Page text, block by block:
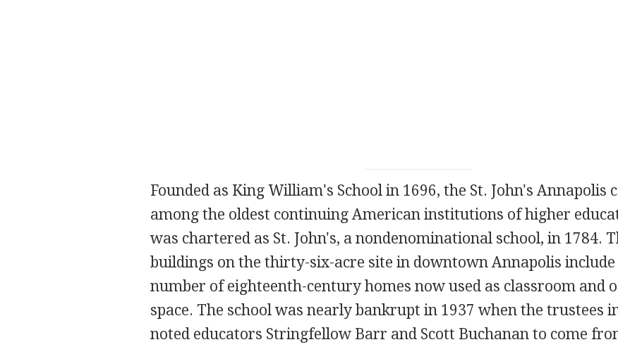
Founded as King William's School in 1696, the St. John's Annapolis
among the oldest continuing American institutions of higher
was chartered as St. John's, a nondenominational school, in 1784.
buildings on the thirty-six-acre site in downtown Annapolis include
number of eighteenth-century homes now used as classroom and
space. The school was nearly bankrupt in 1937 when the trustees
noted educators Stringfellow Barr and Scott Buchanan to come